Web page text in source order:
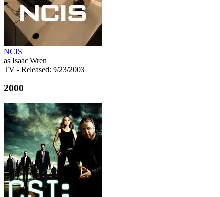
NCIS
as Isaac Wren
TV - Released: 9/23/2003
2000